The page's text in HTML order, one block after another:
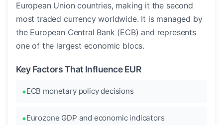
European Union countries, making it the second
most traded currency worldwide. It is managed by
the European Central Bank (ECB) and represents
one of the largest economic blocs.
Key Factors That Influence EUR
ECB monetary policy decisions
Eurozone GDP and economic indicators